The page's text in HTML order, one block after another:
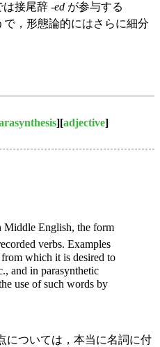
は接尾辞 -ed が参与する
で，形態論的にはさらに細分
][adjective]
Middle English, the form
verbs. Examples
which it is desired to
and in parasynthetic
use of such words by
については，本当に名詞に付